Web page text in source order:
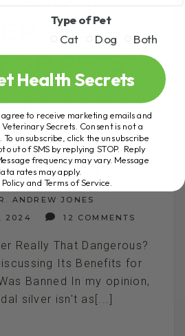
– IS IT
PETS?
WON’T
ABOUT
SILVER – IS
FOR PETS?
ANDREW JONES
2024
12 COMMENTS
Really That Dangerous?
Its Benefits for
Banned In my opinion,
silver isn't as[...]
Type of Pet
Cat
Dog Both
Health Secrets
to receive marketing emails and
Secrets. Consent is not a
unsubscribe, click the unsubscribe
out of SMS by replying STOP. Reply
frequency may vary. Message
rates may apply.
and Terms of Service